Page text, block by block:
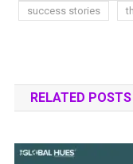
success stories
RELATED POSTS